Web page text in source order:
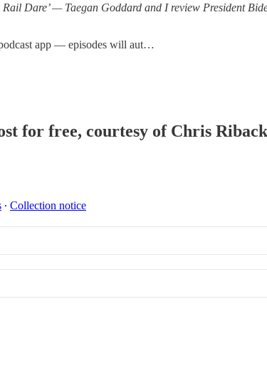
Rail Dare’ — Taegan Goddard and I review President
app — episodes will aut…
for free, courtesy of Chris
∙ Collection notice